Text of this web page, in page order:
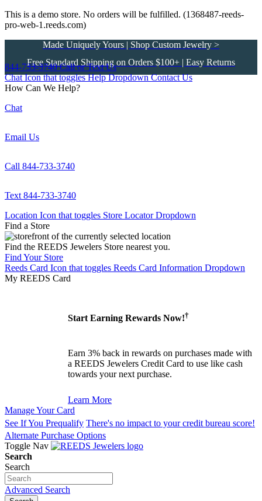
This is a demo store. No orders will be fulfilled. (1368487-reeds-
pro-web-1.reeds.com)
Made Uniquely Yours | Shop Custom Jewelry >
Free Standard Shipping on Orders $100+ | Easy Returns
844-733-3740 Call or Text Us
Chat Icon that toggles Help Dropdown Contact Us
How Can We Help?
Chat
Email Us
Call 844-733-3740
Text 844-733-3740
Location Icon that toggles Store Locator Dropdown
Find a Store
Find the REEDS Jewelers Store nearest you.
Find Your Store
Reeds Card Icon that toggles Reeds Card Information Dropdown
My REEDS Card
Start Earning Rewards Now!†
Earn 3% back in rewards on purchases made with
a REEDS Jewelers Credit Card to use like cash
towards your next purchase.
Learn More
Manage Your Card
See If You Prequalify There's no impact to your credit bureau score!
Alternate Purchase Options
Toggle Nav
Search
Search
Advanced Search